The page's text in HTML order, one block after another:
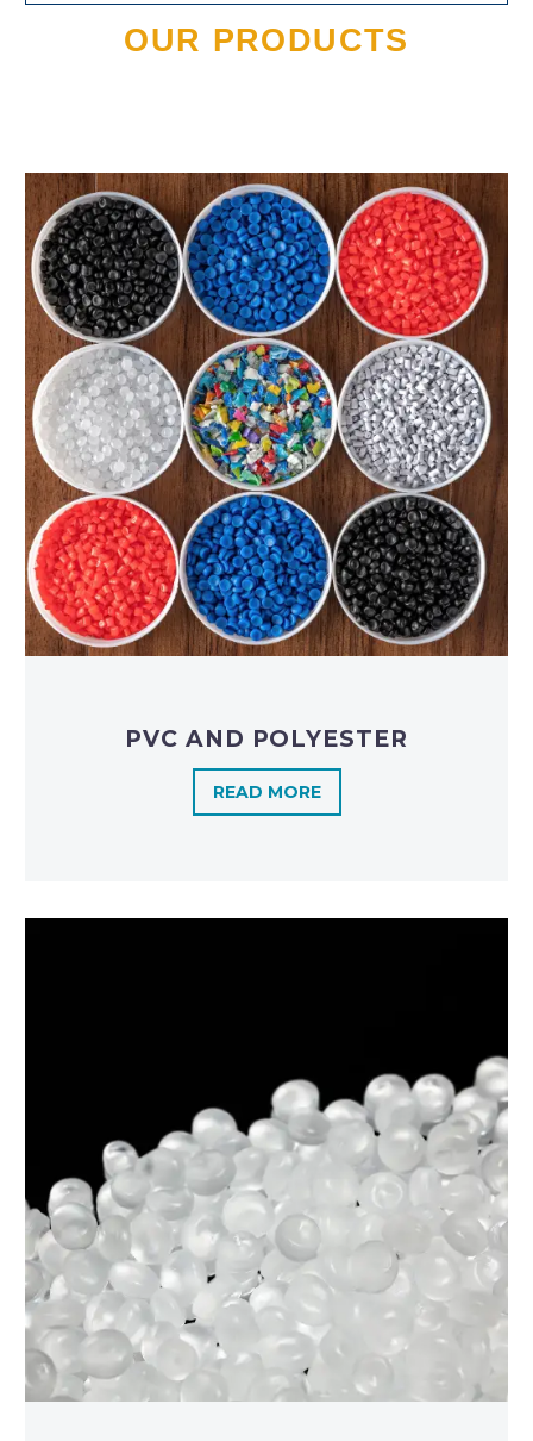
OUR PRODUCTS
PVC AND POLYESTER
READ MORE